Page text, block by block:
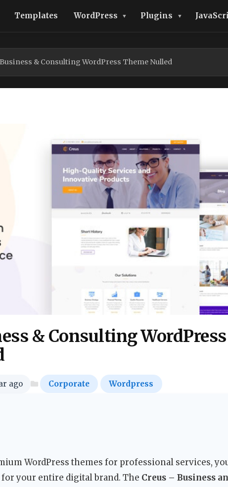
Templates WordPress Plugins
& Consulting WordPress Theme Nulled
& Consulting WordPress
ago Corporate Wordpress
WordPress themes for professional services,
your entire digital brand. The Creus – Business